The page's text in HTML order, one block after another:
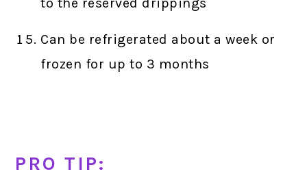
to the reserved drippings
Can be refrigerated about a week or
frozen for up to 3 months
PRO TIP: